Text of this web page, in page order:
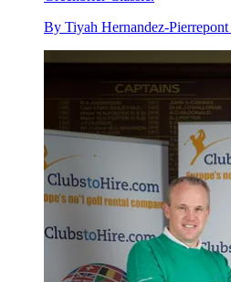
By Tiyah Hernandez-Pierrepont